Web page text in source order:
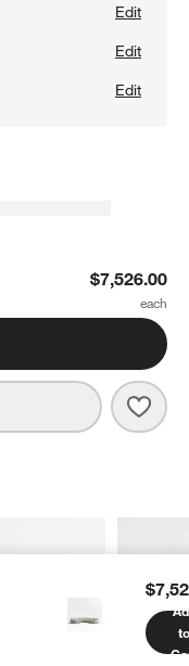
Edit
Edit
Edit
Sofa with
$7,526.00
UNDO.